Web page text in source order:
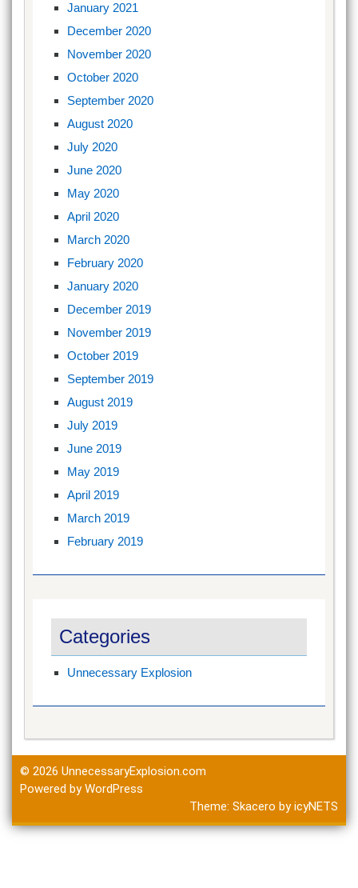
January 2021
December 2020
November 2020
October 2020
September 2020
August 2020
July 2020
June 2020
May 2020
April 2020
March 2020
February 2020
January 2020
December 2019
November 2019
October 2019
September 2019
August 2019
July 2019
June 2019
May 2019
April 2019
March 2019
February 2019
Categories
Unnecessary Explosion
© 2026 UnnecessaryExplosion.com
Powered by WordPress
Theme: Skacero byicyNETS